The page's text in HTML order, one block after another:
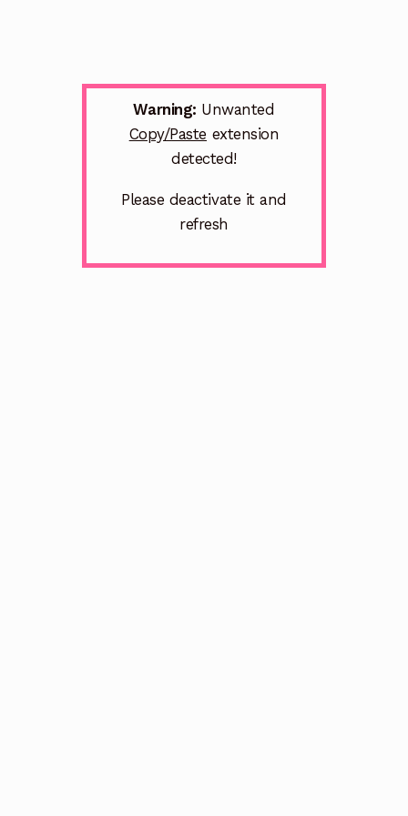
Warning: Unwanted
Copy/Paste extension
detected!
Please deactivate it and
refresh